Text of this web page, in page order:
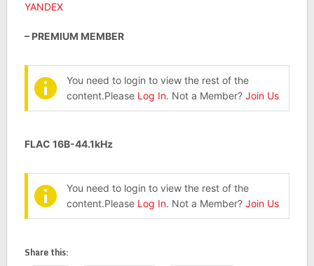
YANDEX
– PREMIUM MEMBER
You need to login to view the rest of the
content.Please Log In. Not a Member? Join Us
FLAC 16B-44.1kHz
You need to login to view the rest of the
content.Please Log In. Not a Member? Join Us
Share this: